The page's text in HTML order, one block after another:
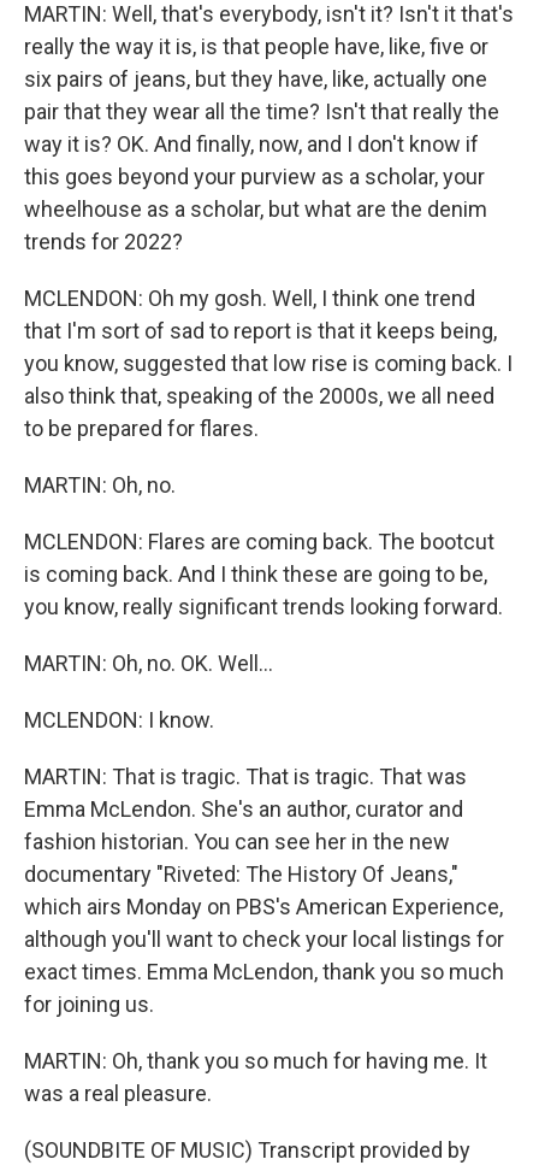
MARTIN: Well, that's everybody, isn't it? Isn't it that's
really the way it is, is that people have, like, five or
six pairs of jeans, but they have, like, actually one
pair that they wear all the time? Isn't that really the
way it is? OK. And finally, now, and I don't know if
this goes beyond your purview as a scholar, your
wheelhouse as a scholar, but what are the denim
trends for 2022?
MCLENDON: Oh my gosh. Well, I think one trend
that I'm sort of sad to report is that it keeps being,
you know, suggested that low rise is coming back. I
also think that, speaking of the 2000s, we all need
to be prepared for flares.
MARTIN: Oh, no.
MCLENDON: Flares are coming back. The bootcut
is coming back. And I think these are going to be,
you know, really significant trends looking forward.
MARTIN: Oh, no. OK. Well...
MCLENDON: I know.
MARTIN: That is tragic. That is tragic. That was
Emma McLendon. She's an author, curator and
fashion historian. You can see her in the new
documentary "Riveted: The History Of Jeans,"
which airs Monday on PBS's American Experience,
although you'll want to check your local listings for
exact times. Emma McLendon, thank you so much
for joining us.
MARTIN: Oh, thank you so much for having me. It
was a real pleasure.
(SOUNDBITE OF MUSIC) Transcript provided by